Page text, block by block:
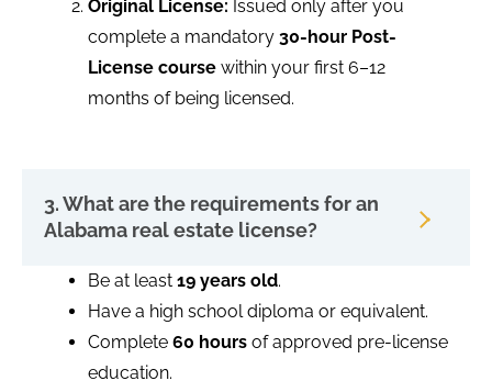
Original License: Issued only after you
complete a mandatory 30-hour Post-
License course within your first 6–12
months of being licensed.
3. What are the requirements for an
Alabama real estate license?
Be at least 19 years old.
Have a high school diploma or equivalent.
Complete 60 hours of approved pre-license
education.